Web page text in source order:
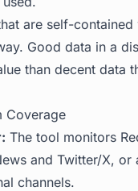
are self-contained
Good data in a
than decent data
Coverage
The tool monitors
and Twitter/X, or
channels.